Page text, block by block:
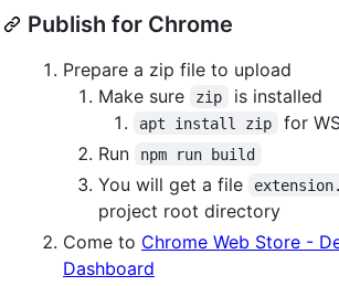
Publish for Chrome
Prepare a zip file to upload
Make sure
zip is installed
apt install zip
for
Run
npm run build
You will get a file
project root directory
Come to Chrome Web Store -
Dashboard